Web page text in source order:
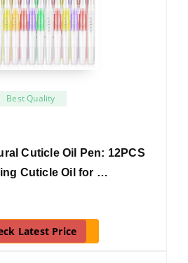
Best Quality
Cuticle Oil Pen: 12PCS
Cuticle Oil for …
Latest Price